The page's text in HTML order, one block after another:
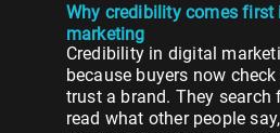
Why credibility comes first
marketing
Credibility in digital
because buyers now
trust a brand. They search
read what other people